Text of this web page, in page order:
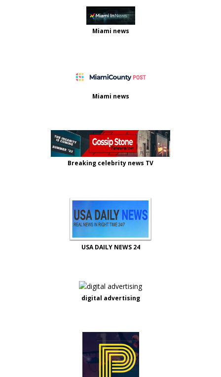
Miami news
Miami news
Breaking celebrity news TV
USA DAILY NEWS 24
digital advertising